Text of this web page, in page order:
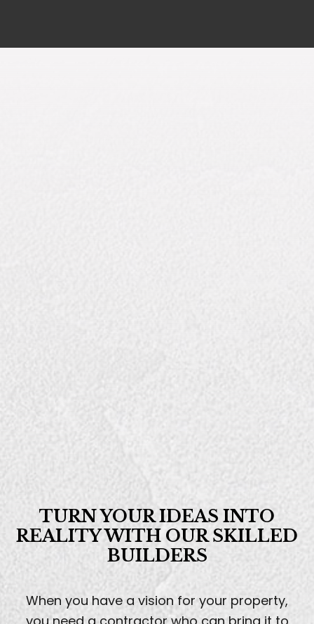
TURN YOURIDEAS INTO
REALITYWITH OUR SKILLED
BUILDERS
When you have a vision for your property,